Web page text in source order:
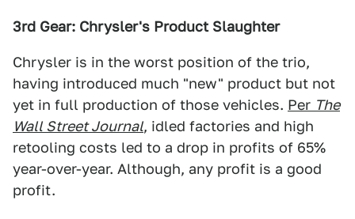
3rd Gear: Chrysler's Product Slaughter
Chrysler is in the worst position of the trio,
having introduced much "new" product but not
yet in full production of those vehicles. Per The
Wall Street Journal, idled factories and high
retooling costs led to a drop in profits of 65%
year-over-year. Although, any profit is a good
profit.